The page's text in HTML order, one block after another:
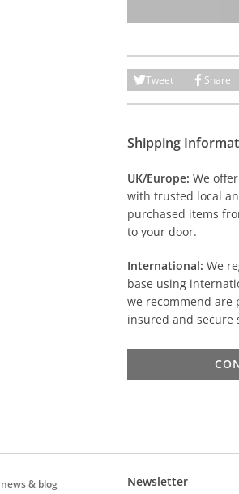
Tweet Share
Shipping
UK/Europe: We
with trusted local
purchased items
to your door.
International: We
base using
we recommend are
insured and secure
news & blog
Newsletter